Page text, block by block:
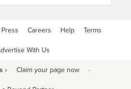
Press Careers Help Terms
With Us
› Claim your page now ·